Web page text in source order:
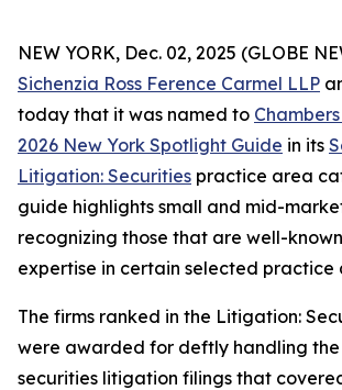
NEW YORK, Dec. 02, 2025 (GLOBE
Sichenzia Ross Ference Carmel LLP
today that it was named to
2026 New York Spotlight Guide in its
Litigation: Securities practice area
guide highlights small and mid-
recognizing those that are well-
expertise in certain selected practice
The firms ranked in the Litigation:
were awarded for deftly handling the
securities litigation filings that